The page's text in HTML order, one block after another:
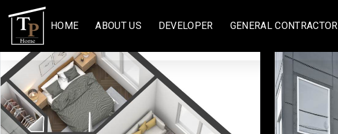
HOME ABOUT US DEVELOPER GENERAL CONTRACTOR